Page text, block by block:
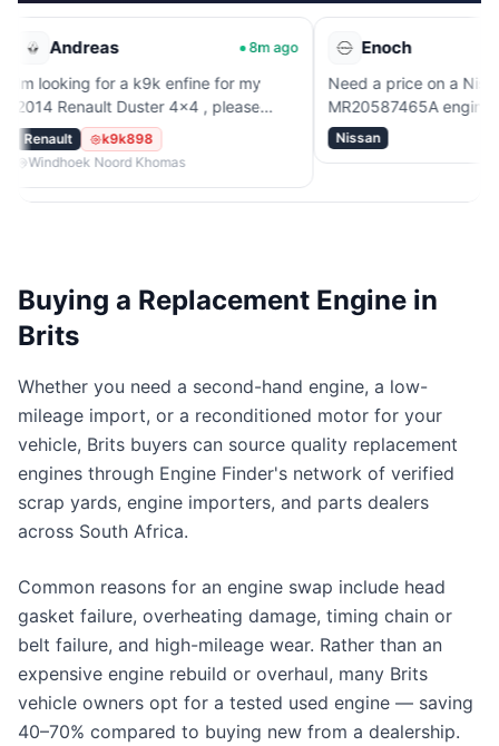
for a k9k enfine for my
Duster 4x4 , please
k9k898
Noord Khomas
Enoch
Need a price on a Nissan
MR20587465A engine.
Buying a Replacement Engine in
Brits
Whether you need a second-hand engine, a low-
mileage import, or a reconditioned motor for your
vehicle, Brits buyers can source quality replacement
engines through Engine Finder's network of verified
scrap yards, engine importers, and parts dealers
across South Africa.
Common reasons for an engine swap include head
gasket failure, overheating damage, timing chain or
belt failure, and high-mileage wear. Rather than an
expensive engine rebuild or overhaul, many Brits
vehicle owners opt for a tested used engine — saving
40–70% compared to buying new from a dealership.